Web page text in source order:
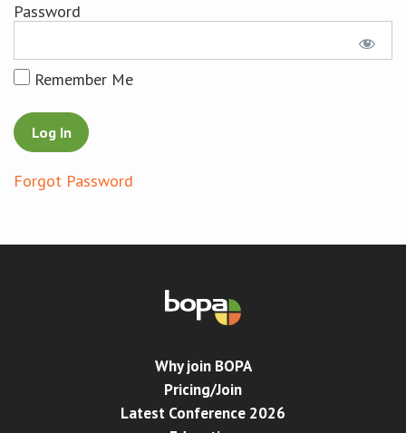
Join Discussions
Conference
News & Events
LCC
Password
Remember Me
Forgot Password
Why join BOPA
Pricing/Join
Latest Conference 2026